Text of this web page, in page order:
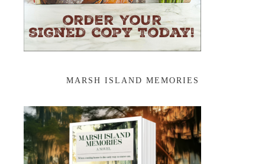
MARSH ISLAND MEMORIES